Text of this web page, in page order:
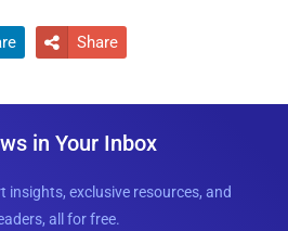
 Share
in Your Inbox
insights, exclusive resources, and
all for free.